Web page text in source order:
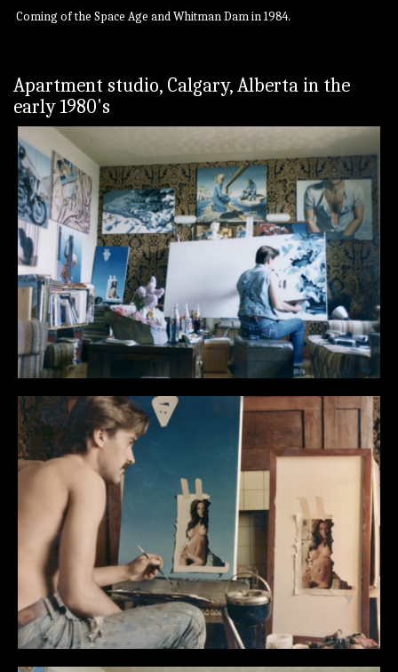
Coming of the Space Age and Whitman Dam in 1984.
Apartment studio, Calgary, Alberta in the
early 1980's